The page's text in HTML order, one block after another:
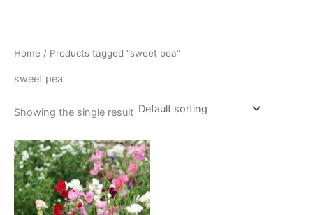
Home / Products tagged “sweet pea”
sweet pea
Showing the single result